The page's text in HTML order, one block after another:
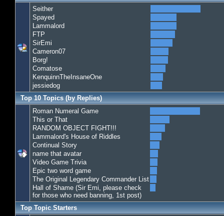
Seither
Spayed
Lammalord
FTP
SirEmi
Cameron07
Borg!
Comatose
KenquinnTheInsaneOne
jessiedog
Top 10 Topics (by Replies)
Roman Numeral Game
This or That
RANDOM OBJECT FIGHT!!!
Lammalord's House of Riddles
Continual Story
name that avatar
Video Game Trivia
Epic two word game
The Original Legendary Commander List
Hall of Shame (Sir Emi, please check
for those who need banning, 1st post)
Top Topic Starters